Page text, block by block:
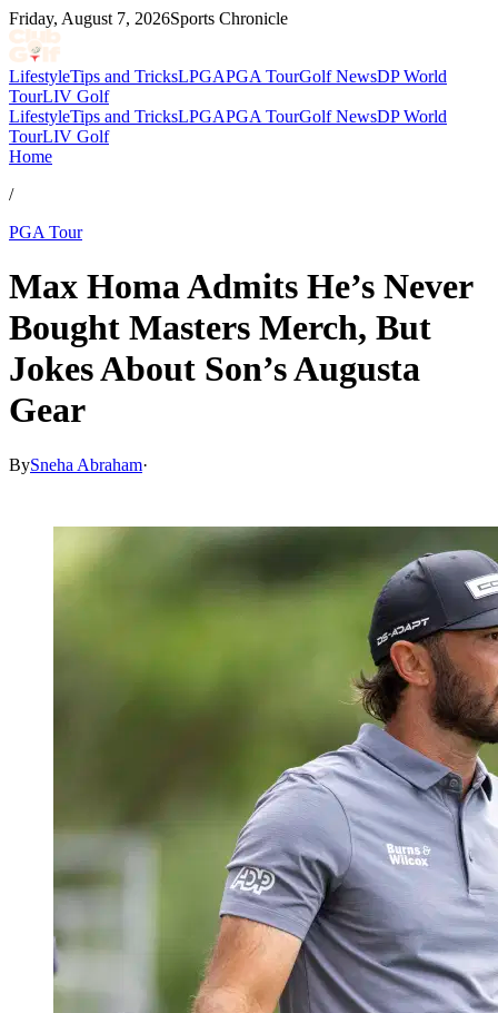
Friday, August 7, 2026Sports Chronicle
LifestyleTips and TricksLPGAPGA TourGolf NewsDP World
TourLIV Golf
LifestyleTips and TricksLPGAPGA TourGolf NewsDP World
TourLIV Golf
Home
/
PGA Tour
Max Homa Admits He’s Never
Bought Masters Merch, But
Jokes About Son’s Augusta
Gear
BySneha Abraham·